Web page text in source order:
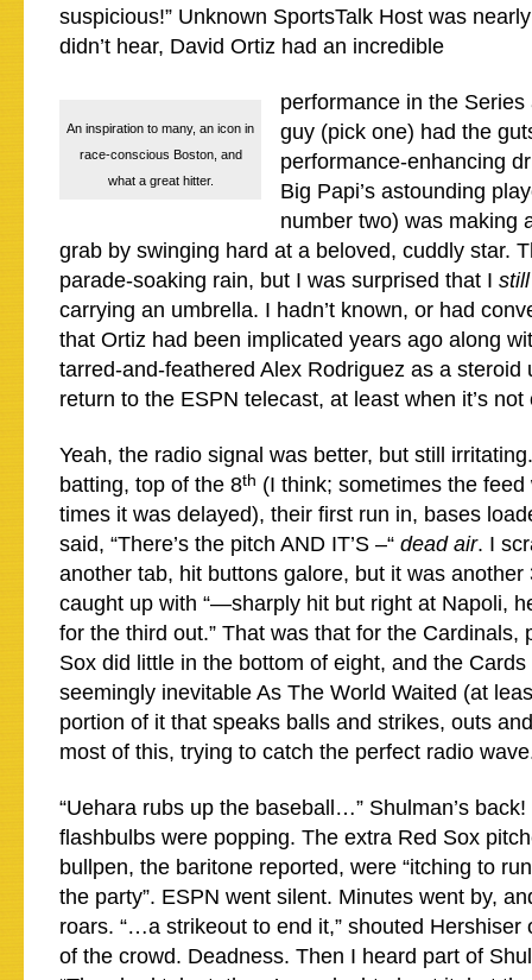
suspicious!” Unknown SportsTalk Host was
didn’t hear, David Ortiz had an incredible
An inspiration to many, an icon in
race-conscious Boston, and
what a great hitter.
performance in the
guy (pick one) had the
performance-enhancing
Big Papi’s astounding
number two) was making
grab by swinging hard at a beloved, cuddly star.
parade-soaking rain, but I was surprised that I
carrying an umbrella. I hadn’t known, or had
that Ortiz had been implicated years ago along
tarred-and-feathered Alex Rodriguez as a steroid
return to the ESPN telecast, at least when it’s not
Yeah, the radio signal was better, but still
batting, top of the 8th (I think; sometimes the
times it was delayed), their first run in, bases
said, “There’s the pitch AND IT’S –“ dead air. I
another tab, hit buttons galore, but it was
caught up with “—sharply hit but right at Napoli,
for the third out.” That was that for the Cardinals,
Sox did little in the bottom of eight, and the
seemingly inevitable As The World Waited (at
portion of it that speaks balls and strikes, outs
most of this, trying to catch the perfect radio
“Uehara rubs up the baseball…” Shulman’s
flashbulbs were popping. The extra Red Sox
bullpen, the baritone reported, were “itching to
the party”. ESPN went silent. Minutes went by,
roars. “…a strikeout to end it,” shouted Hershiser
of the crowd. Deadness. Then I heard part of